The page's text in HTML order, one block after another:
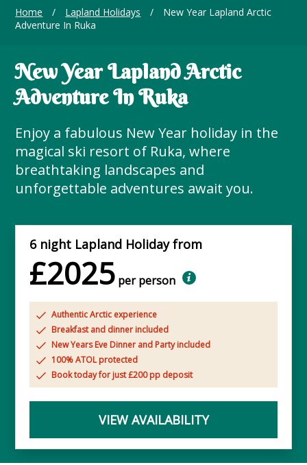
Home / Lapland Holidays /
New Year Lapland Arctic
Adventure In Ruka
New Year Lapland Arctic
Adventure In Ruka
Enjoy a fabulous New Year holiday in the
magical ski resort of Ruka, where
breathtaking landscapes and
unforgettable adventures await you.
6 night Lapland Holiday from
£2025 per person
Authentic Arctic experience
Breakfast and dinner included
New Years Eve Dinner and Party included
100% ATOL protected
Book today for just £200 pp deposit
VIEW AVAILABILITY